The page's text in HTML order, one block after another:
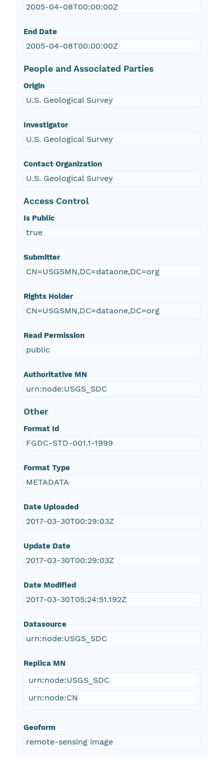
2005-04-08T00:00:00Z
End Date
2005-04-08T00:00:00Z
People and Associated Parties
Origin
U.S. Geological Survey
Investigator
U.S. Geological Survey
Contact Organization
U.S. Geological Survey
Access Control
Is Public
true
Submitter
CN=USGSMN,DC=dataone,DC=org
Rights Holder
CN=USGSMN,DC=dataone,DC=org
Read Permission
public
Authoritative MN
urn:node:USGS_SDC
Other
Format Id
FGDC-STD-001.1-1999
Format Type
METADATA
Date Uploaded
2017-03-30T00:29:03Z
Update Date
2017-03-30T00:29:03Z
Date Modified
2017-03-30T05:24:51.192Z
Datasource
urn:node:USGS_SDC
Replica MN
urn:node:USGS_SDC
urn:node:CN
Geoform
remote-sensing image